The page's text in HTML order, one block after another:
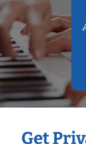
Get